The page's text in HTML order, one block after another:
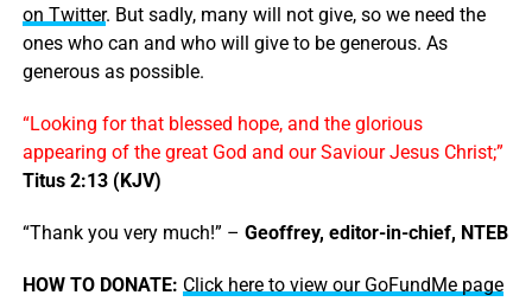
on Twitter. But sadly, many will not give, so we need the
ones who can and who will give to be generous. As
generous as possible.
“Looking for that blessed hope, and the glorious
appearing of the great God and our Saviour Jesus Christ;”
Titus 2:13 (KJV)
“Thank you very much!” – Geoffrey, editor-in-chief, NTEB
HOW TO DONATE: Click here to view our GoFundMe page